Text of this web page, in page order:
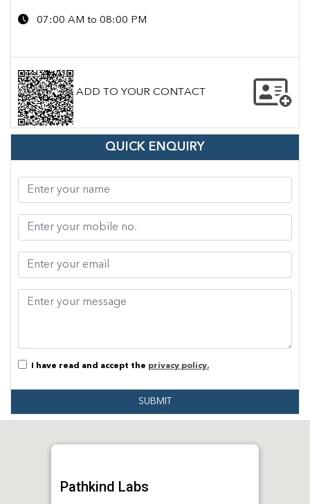
07:00 AM to 08:00 PM
ADD TO YOUR CONTACT
QUICK ENQUIRY
I have read and accept the privacy policy.
SUBMIT
Pathkind Labs